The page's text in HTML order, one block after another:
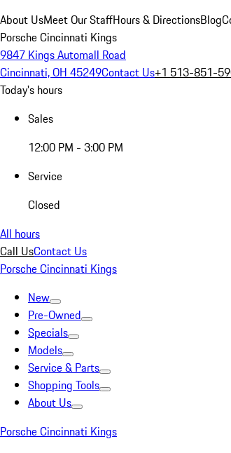
About UsMeet Our StaffHours & DirectionsBlog
Porsche Cincinnati Kings
9847 Kings Automall Road
Cincinnati, OH 45249Contact Us+1 513-851-
Today's hours
Sales
12:00 PM - 3:00 PM
Service
Closed
All hours
Call UsContact Us
Porsche Cincinnati Kings
New
Pre-Owned
Specials
Models
Service & Parts
Shopping Tools
About Us
Porsche Cincinnati Kings